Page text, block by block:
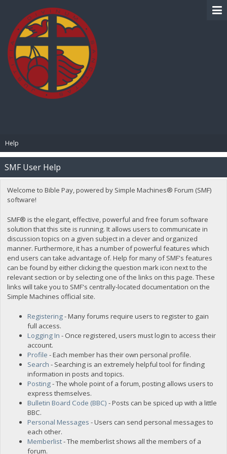
Help
SMF User Help
Welcome to Bible Pay, powered by Simple Machines® Forum (SMF)
software!
SMF® is the elegant, effective, powerful and free forum software
solution that this site is running. It allows users to communicate in
discussion topics on a given subject in a clever and organized
manner. Furthermore, it has a number of powerful features which
end users can take advantage of. Help for many of SMF's features
can be found by either clicking the question mark icon next to the
relevant section or by selecting one of the links on this page. These
links will take you to SMF's centrally-located documentation on the
Simple Machines official site.
Registering- Many forums require users to register to gain
full access.
Logging In - Once registered, users must login to access their
account.
Profile - Each member has their own personal profile.
Search - Searching is an extremely helpful tool for finding
information in posts and topics.
Posting- The whole point of a forum, posting allows users to
express themselves.
Bulletin Board Code (BBC) - Posts can be spiced up with a little
BBC.
Personal Messages - Users can send personal messages to
each other.
Memberlist- The memberlist shows all the members of a
forum.